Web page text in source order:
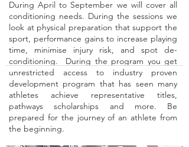
During April to September we will cover all
conditioning needs. During the sessions we
look at physical preparation that support the
sport, performance gains to increase playing
time, minimise injury risk, and spot de-
conditioning. During the program you get
unrestricted access to industry proven
development program that has seen many
athletes achieve representative titles,
pathways scholarships and more. Be
prepared for the journey of an athlete from
the beginning.